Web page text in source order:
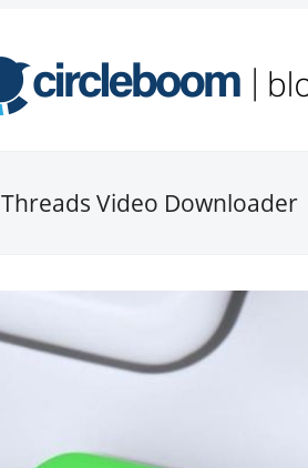
Threads Video Downloader